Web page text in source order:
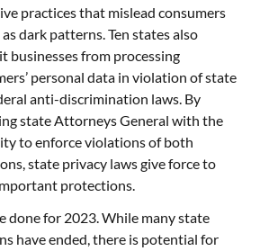
practices that mislead consumers
dark patterns. Ten states also
businesses from processing
personal data in violation of state
anti-discrimination laws. By
state Attorneys General with the
to enforce violations of both
state privacy laws give force to
protections.
done for 2023. While many state
have ended, there is potential for